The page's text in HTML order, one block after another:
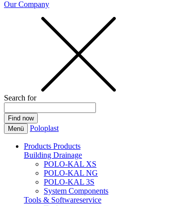
Our Company
Search for
Menü Poloplast
Products Products
Building Drainage
POLO-KAL XS
POLO-KAL NG
POLO-KAL 3S
System Components
Tools & Softwareservice